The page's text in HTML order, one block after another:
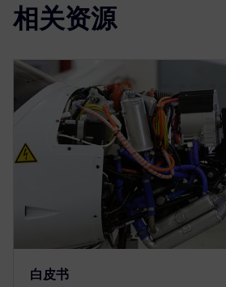
相关资源
白皮书